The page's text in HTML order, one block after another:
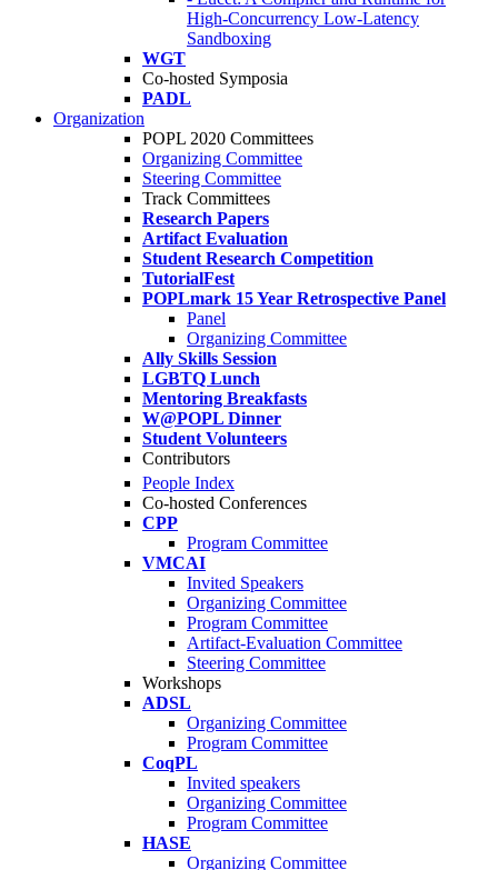
High-Concurrency Low-Latency
Sandboxing
WGT
Co-hosted Symposia
PADL
Organization
POPL 2020 Committees
Organizing Committee
Steering Committee
Track Committees
Research Papers
Artifact Evaluation
Student Research Competition
TutorialFest
POPLmark 15 Year Retrospective Panel
Panel
Organizing Committee
Ally Skills Session
LGBTQ Lunch
Mentoring Breakfasts
W@POPL Dinner
Student Volunteers
Contributors
People Index
Co-hosted Conferences
CPP
Program Committee
VMCAI
Invited Speakers
Organizing Committee
Program Committee
Artifact-Evaluation Committee
Steering Committee
Workshops
ADSL
Organizing Committee
Program Committee
CoqPL
Invited speakers
Organizing Committee
Program Committee
HASE
Organizing Committee